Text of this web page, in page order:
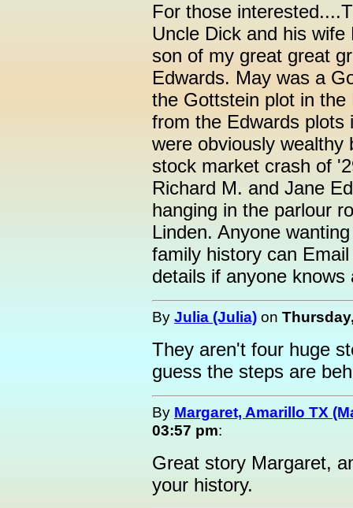
For those
Uncle Dick and his
son of my great great
Edwards. May was a
the Gottstein plot in
from the Edwards plots
were obviously
stock market crash of
Richard M. and Jane
hanging in the parlour
Linden. Anyone
family history can
details if anyone knows
By Julia (Julia) on
They aren't four huge
guess the steps are
By Margaret, Amarillo TX
03:57 pm:
Great story Margaret,
your history.